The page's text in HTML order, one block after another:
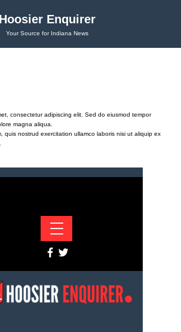
Hoosier Enquirer
Your Source for Indiana News
consectetur adipiscing elit. Sed do eiusmod tempor
magna aliqua.
quis nostrud exercitation ullamco laboris nisi ut aliquip ex